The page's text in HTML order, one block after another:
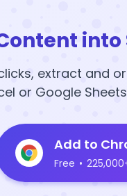
extract and
or Google
Add to
Free •